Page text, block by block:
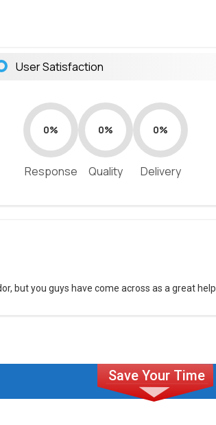
User Satisfaction
0%
Response
0%
Quality
0%
Delivery
but you guys have come across as a great help